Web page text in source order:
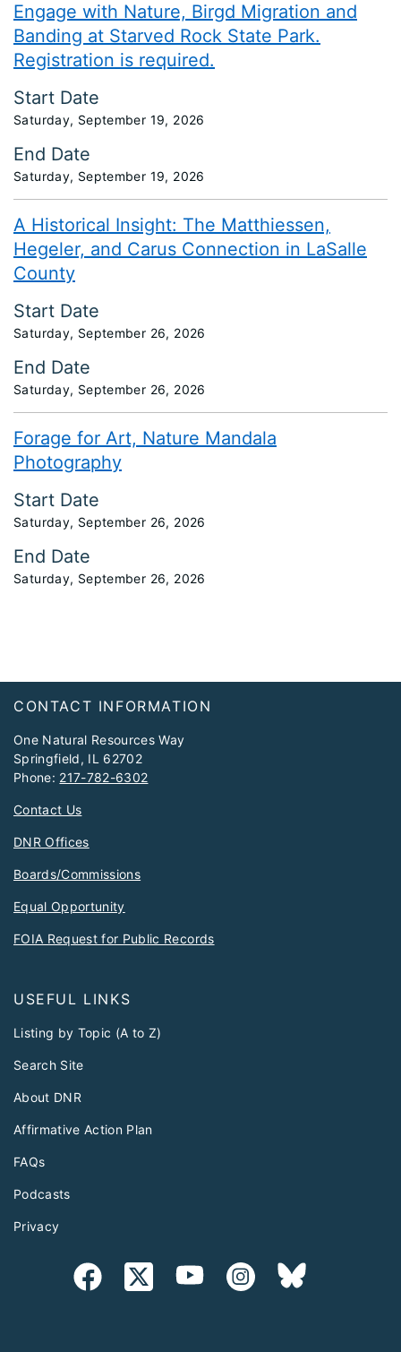
Engage with Nature, Birgd Migration and
Banding at Starved Rock State Park.
Registration is required.
Start Date
Saturday, September 19, 2026
End Date
Saturday, September 19, 2026
A Historical Insight: The Matthiessen,
Hegeler, and Carus Connection in LaSalle
County
Start Date
Saturday, September 26, 2026
End Date
Saturday, September 26, 2026
Forage for Art, Nature Mandala
Photography
Start Date
Saturday, September 26, 2026
End Date
Saturday, September 26, 2026
Footer
CONTACT INFORMATION
One Natural Resources Way
Springfield, IL 62702
Phone: 217-782-6302
Contact Us
DNR Offices
Boards/Commissions
Equal Opportunity
FOIA Request for Public Records
USEFUL LINKS
Listing by Topic (A to Z)
Search Site
About DNR
Affirmative Action Plan
FAQs
Podcasts
Privacy